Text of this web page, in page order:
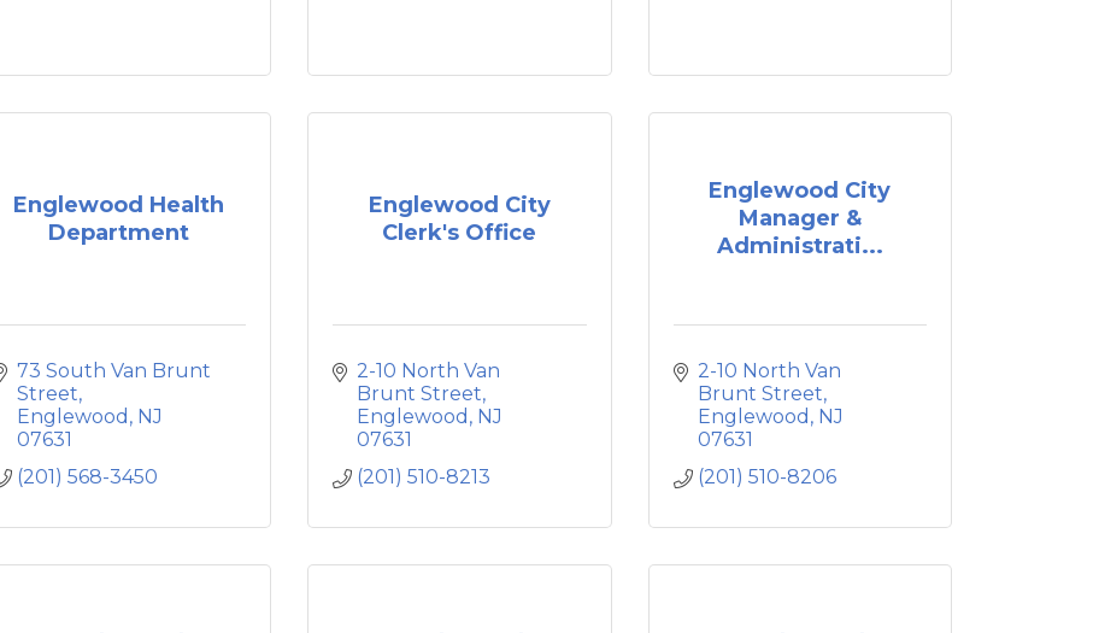
Englewood Health
Department
73 South Van Brunt
Street
Englewood NJ
07631
(201) 568-3450
Englewood City
Clerk's Office
2-10 North Van
Brunt Street
Englewood NJ
07631
(201) 510-8213
Englewood City
Manager &
Administrati...
2-10 North Van
Brunt Street
Englewood NJ
07631
(201) 510-8206